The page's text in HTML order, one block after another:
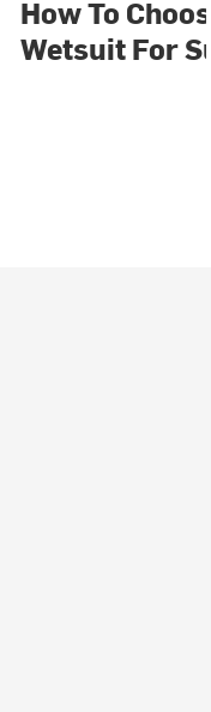
How To
Wetsuit For